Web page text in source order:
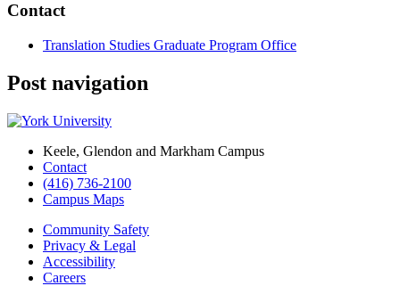
Contact
Translation Studies Graduate Program Office
Post navigation
Keele, Glendon and Markham Campus
Contact
(416) 736-2100
Campus Maps
Community Safety
Privacy & Legal
Accessibility
Careers